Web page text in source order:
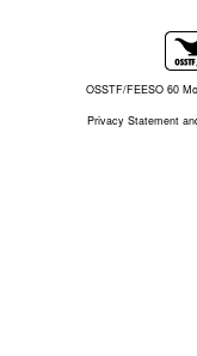
OSSTF/FEESO 60
Privacy Statement